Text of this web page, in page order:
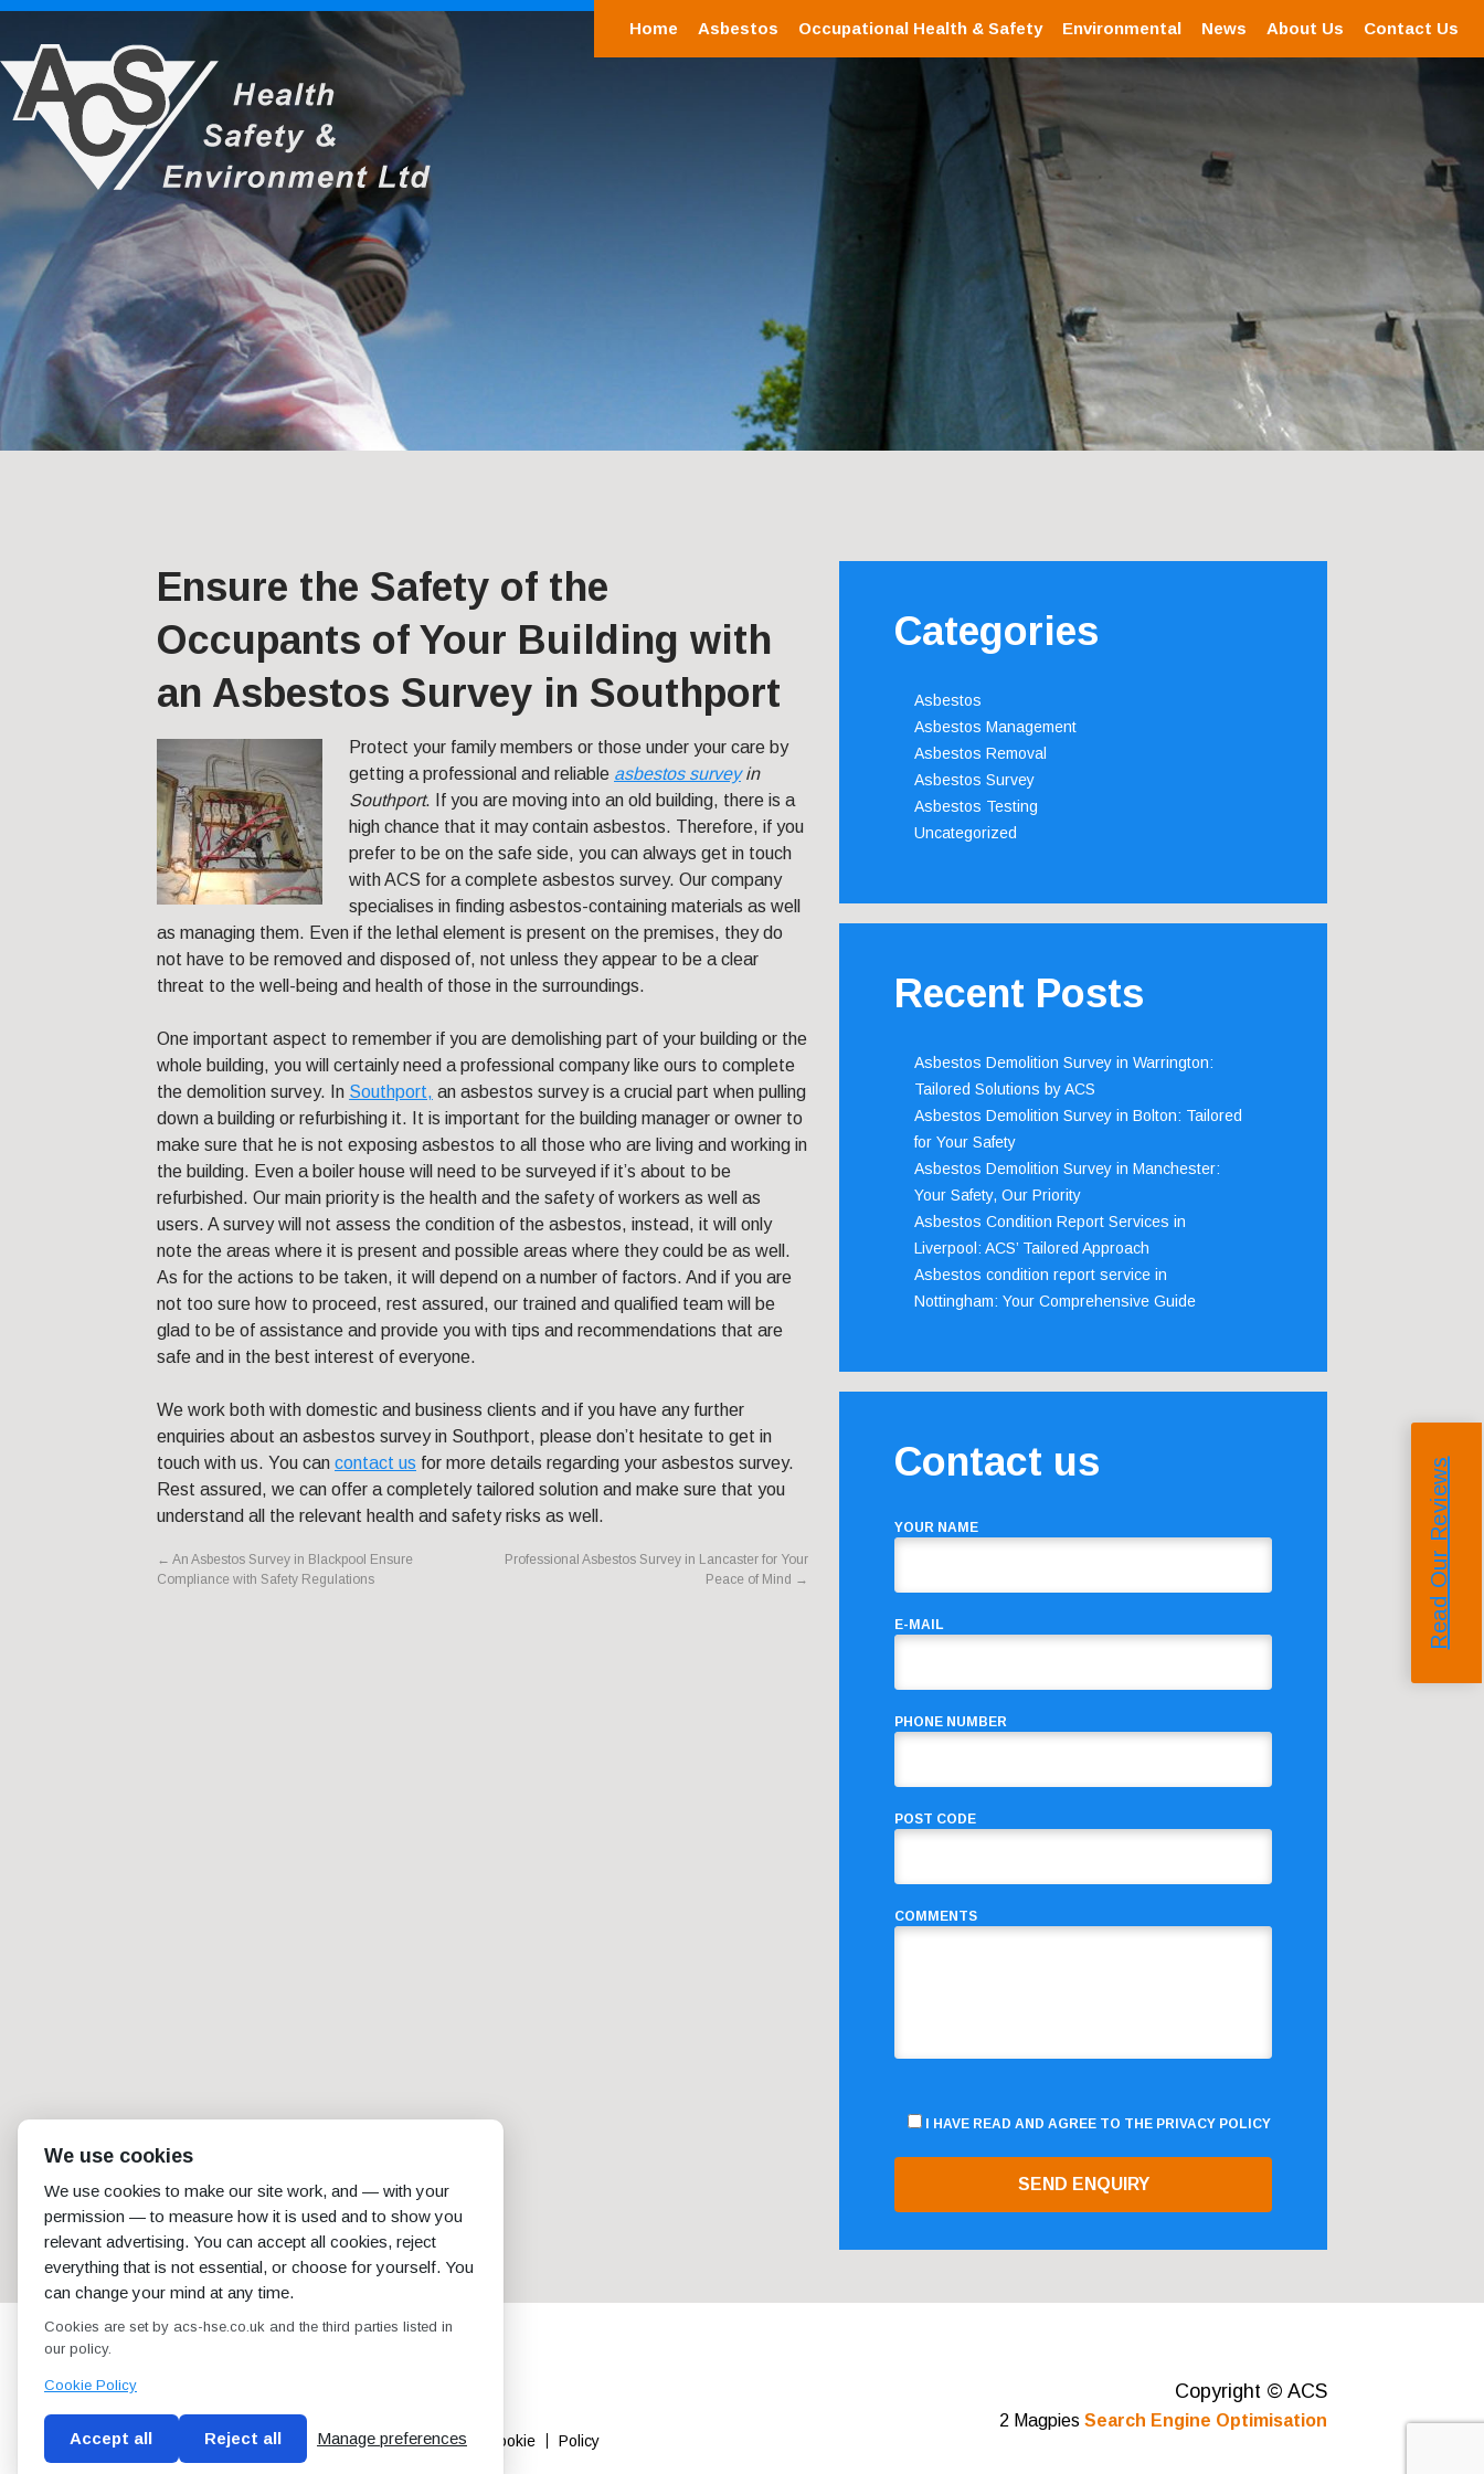
Home Asbestos Occupational Health & Safety Environmental News About Us Contact Us
Ensure the Safety of the
Occupants of Your Building with
an Asbestos Survey in Southport
Protect your family members or those under your care by
getting a professional and reliable asbestos surveyin
Southport. If you are moving into an old building, there is a
high chance that it may contain asbestos. Therefore, if you
prefer to be on the safe side, you can always get in touch
with ACS for a complete asbestos survey. Our company
specialises in finding asbestos-containing materials as well
as managing them. Even if the lethal element is present on the premises, they do
not have to be removed and disposed of, not unless they appear to be a clear
threat to the well-being and health of those in the surroundings.
One important aspect to remember if you are demolishing part of your building or the
whole building, you will certainly need a professional company like ours to complete
the demolition survey. In Southport, an asbestos survey is a crucial part when pulling
down a building or refurbishing it. It is important for the building manager or owner to
make sure that he is not exposing asbestos to all those who are living and working in
the building. Even a boiler house will need to be surveyed if it’s about to be
refurbished. Our main priority is the health and the safety of workers as well as
users. A survey will not assess the condition of the asbestos, instead, it will only
note the areas where it is present and possible areas where they could be as well.
As for the actions to be taken, it will depend on a number of factors. And if you are
not too sure how to proceed, rest assured, our trained and qualified team will be
glad to be of assistance and provide you with tips and recommendations that are
safe and in the best interest of everyone.
We work both with domestic and business clients and if you have any further
enquiries about an asbestos survey in Southport, please don’t hesitate to get in
touch with us. You can contact us for more details regarding your asbestos survey.
Rest assured, we can offer a completely tailored solution and make sure that you
understand all the relevant health and safety risks as well.
← An Asbestos Survey in Blackpool Ensure
Compliance with Safety Regulations
Professional Asbestos Survey in Lancaster for Your
Peace of Mind →
Categories
Asbestos
Asbestos Management
Asbestos Removal
Asbestos Survey
Asbestos Testing
Uncategorized
Recent Posts
Asbestos Demolition Survey in Warrington:
Tailored Solutions by ACS
Asbestos Demolition Survey in Bolton: Tailored
for Your Safety
Asbestos Demolition Survey in Manchester:
Your Safety, Our Priority
Asbestos Condition Report Services in
Liverpool: ACS’ Tailored Approach
Asbestos condition report service in
Nottingham: Your Comprehensive Guide
Contact us
YOUR NAME
E-MAIL
PHONE NUMBER
POST CODE
COMMENTS
I HAVE READ AND AGREE TO THE PRIVACY POLICY
Conditions of use Privacy Policy Cookie Policy
Copyright © ACS
2 Magpies Search Engine Optimisation
Read Our Reviews
We use cookies
We use cookies to make our site work, and — with your
permission — to measure how it is used and to show you
relevant advertising. You can accept all cookies, reject
everything that is not essential, or choose for yourself. You
can change your mind at any time.
Cookies are set by acs-hse.co.uk and the third parties listed in
our policy.
Cookie Policy
Accept all Reject all Manage preferences